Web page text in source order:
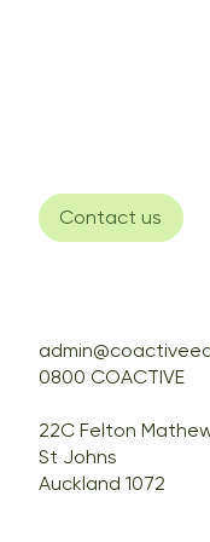
Contact us
0800 COACTIVE
22C Felton
St Johns
Auckland 1072